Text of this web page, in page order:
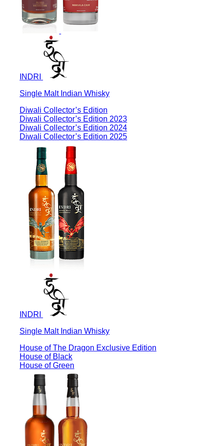
INDRI
Single Malt Indian Whisky
Diwali Collector’s Edition
Diwali Collector’s Edition 2023
Diwali Collector’s Edition 2024
Diwali Collector’s Edition 2025
INDRI
Single Malt Indian Whisky
House of The Dragon Exclusive Edition
House of Black
House of Green